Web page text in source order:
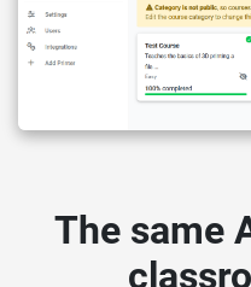
The same